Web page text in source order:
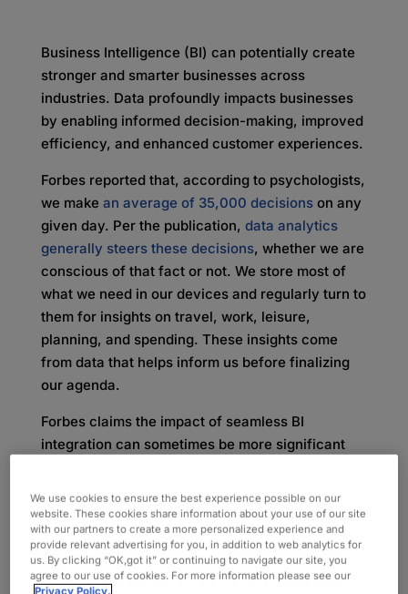
Business Intelligence (BI) can potentially create
stronger and smarter businesses across
industries. Data profoundly impacts businesses
by enabling informed decision-making, improved
efficiency, and enhanced customer experiences.
Forbes reported that, according to psychologists,
we make an average of 35,000 decisionson any
given day. Per the publication, data analytics
generally steers these decisions, whether we are
conscious of that fact or not. We store most of
what we need in our devices and regularly turn to
them for insights on travel, work, leisure,
planning, and spending. These insights come
from data that helps inform us before finalizing
our agenda.
Forbes claims the impact of seamless BI
integration can sometimes be more significant
affecting a company’s overall profitability and
success. The same practice of unknowingly
using BI on our phones can now apply to
business, with many BI platforms allowing for the
unintentional use of data rather than a calculated
We use cookies to ensure the best experience possible on our
website. These cookies share information about your use of our site
with our partners to create a more personalized experience and
provide relevant advertising for you, in addition to web analytics for
us. By clicking “OK,got it” or continuing to navigate our site, you
agree to our use of cookies. For more information please see our
Privacy Policy.